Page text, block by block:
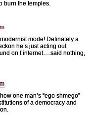
burn the temples.
mode! Definately a
he’s just acting out
on t’internet….said nothing,
one man’s “ego shmego”
of a democracy and